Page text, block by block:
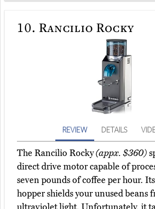
10. Rancilio Rocky
REVIEW DETAILS
The Rancilio Rocky(appx. $360)
direct drive motor capable of
seven pounds of coffee per hour.
hopper shields your unused beans